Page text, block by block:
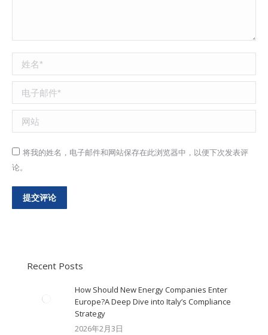
姓名 *
电子邮件 *
网站
将我的姓名，电子邮件和网站保存在此浏览器中，以便下次发表评
论。
提交评论
Recent Posts
How Should New Energy Companies Enter
Europe?A Deep Dive into Italy’s Compliance
Strategy
2026年2月3日